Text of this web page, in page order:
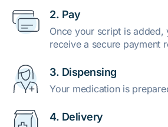
2. Pay
Once your script is added,
receive a secure payment
3. Dispensing
Your medication is
4. Delivery